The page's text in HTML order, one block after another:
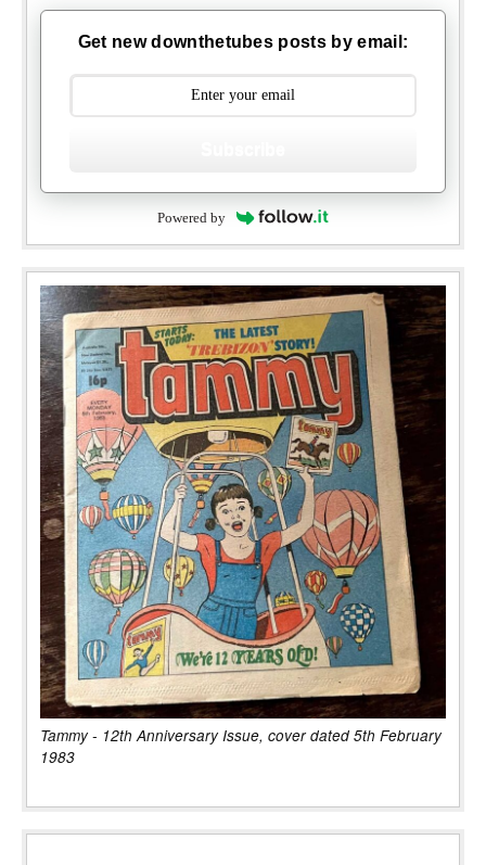
Get new downthetubes posts by email:
Powered by
Tammy - 12th Anniversary Issue, cover dated 5th February
1983